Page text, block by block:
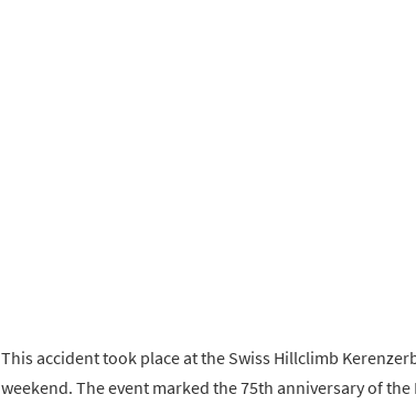
This accident took place at the Swiss Hillclimb
weekend. The event marked the 75th anniversary of